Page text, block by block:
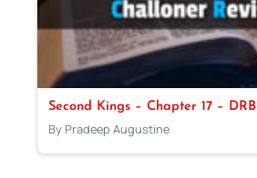
Second Kings – Chapter 17 – DRB
By Pradeep Augustine